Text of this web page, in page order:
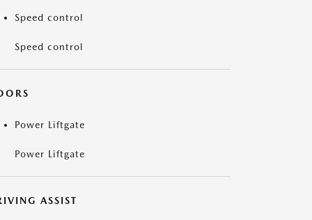
Speed control
Speed control
Power Liftgate
Power Liftgate
ASSIST